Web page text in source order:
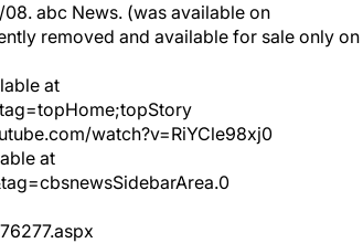
abc News. (was available on
removed and available for sale only on
at
watch?v=RiYCle98xj0
at